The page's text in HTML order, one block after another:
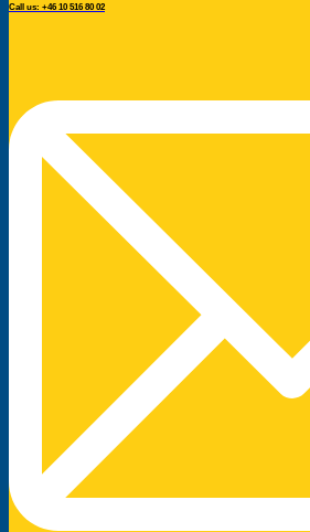
Call us: +46 10 516 80 02